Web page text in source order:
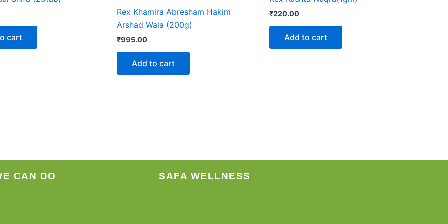
cart
Rex Khamira Abresham Hakim
Arshad Wala (200g)
₹995.00
Add to cart
₹220.00
Add to cart
CAN DO SAFA WELLNESS